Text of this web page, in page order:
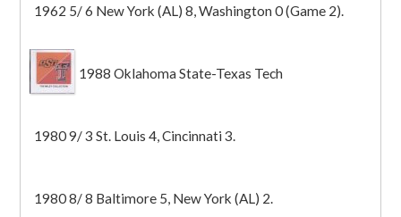
1962 5/ 6 New York (AL) 8, Washington 0 (Game 2).
1988 Oklahoma State-Texas Tech
1980 9/ 3 St. Louis 4, Cincinnati 3.
1980 8/ 8 Baltimore 5, New York (AL) 2.